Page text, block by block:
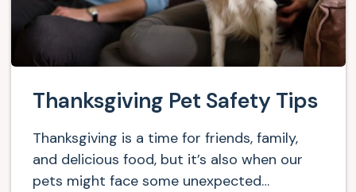
Thanksgiving Pet Safety Tips
Thanksgiving is a time for friends, family,
and delicious food, but it’s also when our
pets might face some unexpected…